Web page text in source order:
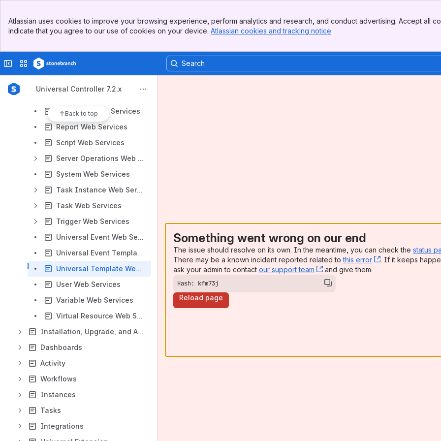
Top Bar
Sidebar
Atlassian uses cookies to improve your browsing experience, perform analytics and research, and conduct advertising. Accept all
indicate that you agree to our use of cookies on your device. Atlassian cookies and tracking notice
Collapse sidebar
Switch sites or apps
Universal Controller 7.2.x
Back to top
Credential Web Services
Custom Day Web Services
Monitoring Web Services
Properties Web Services
Report Web Services
Script Web Services
Server Operations Web Services
System Web Services
Task Instance Web Services
Task Web Services
Trigger Web Services
Universal Event Web Services
Universal Event Template Web Services
Universal Template Web Services
User Web Services
Variable Web Services
Virtual Resource Web Services
Installation, Upgrade, and Applying Maintenance
Dashboards
Activity
Workflows
Instances
Tasks
Integrations
Something went wrong on our end
The issue should resolve on its own. In the meantime, you can check the status
There may be a known incident reported related tothis error , (opens new
. If it keeps
ask your admin to contact our support team , (opens new window)
and give them:
Hash: kfm73j
Reload page